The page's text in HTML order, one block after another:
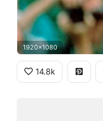
1920x1080
14.8k